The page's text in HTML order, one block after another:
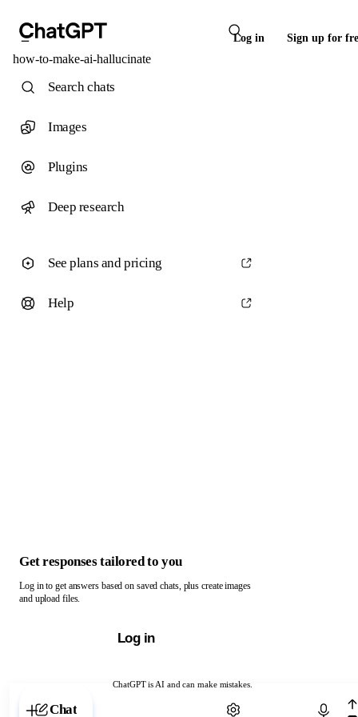
Log in Sign up for
how-to-make-ai-hallucinate
ChatGPT is AI and can make mistakes.
Chat with ChatGPT
Search chats
Images
Plugins
Deep research
See plans and pricing
Help
Get responses tailored to you
Log in to get answers based on saved chats, plus create images
and upload files.
Log in
Chat